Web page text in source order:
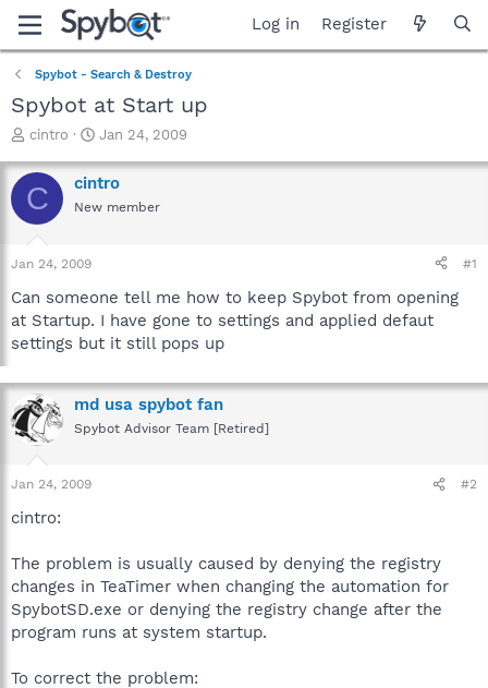
Log in Register
Spybot - Search & Destroy
Spybot at Start up
T
r
e
a
t
a
t
e
cintro
S
a
r
t
e
Jan 24, 2009
C cintro
New member
Jan 24, 2009 #1
Can someone tell me how to keep Spybot from opening
at Startup. I have gone to settings and applied defaut
settings but it still pops up
md usa spybot fan
Spybot Advisor Team [Retired]
Jan 24, 2009 #2
cintro:
The problem is usually caused by denying the registry
changes in TeaTimer when changing the automation for
SpybotSD.exe or denying the registry change after the
program runs at system startup.
To correct the problem: